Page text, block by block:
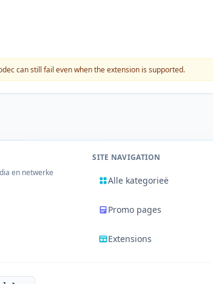
can still fail even when the extension is supported.
en netwerke
SITE NAVIGATION
Alle kategorieë
Promo pages
Extensions